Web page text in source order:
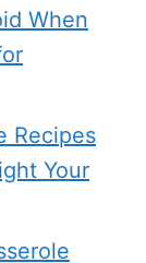
When
Recipes
Your